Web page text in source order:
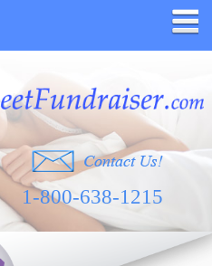
1-800-638-1215